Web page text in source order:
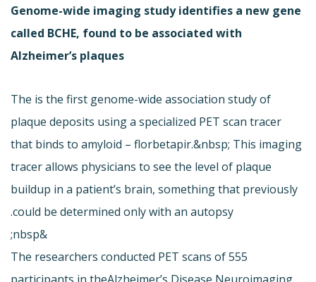
Genome-wide imaging study identifies a new gene
called BCHE, found to be associated with
Alzheimer’s plaques
The is the first genome-wide association study of
plaque deposits using a specialized PET scan tracer
that binds to amyloid – florbetapir.&nbsp; This imaging
tracer allows physicians to see the level of plaque
buildup in a patient’s brain, something that previously
could be determined only with an autopsy.
&nbsp;
The researchers conducted PET scans of 555